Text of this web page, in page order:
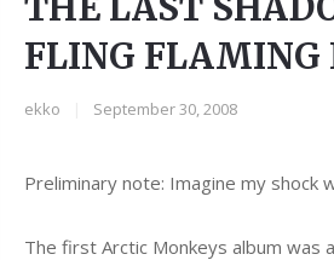
FLING FLAMING
ekko September 30, 2008
Preliminary note: Imagine my shock
The first Arctic Monkeys album was